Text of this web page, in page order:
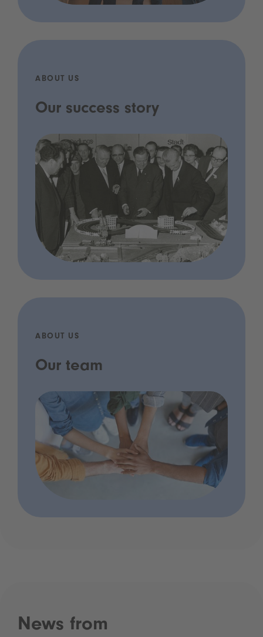
ABOUT US
Our success story
ABOUT US
Our team
News from